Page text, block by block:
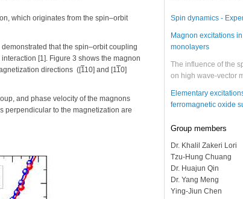
which originates from the spin–orbit
that the spin–orbit coupling
[1]. Figure 3 shows the magnon
directions ([110] and [110]
and phase velocity of the magnons
perpendicular to the magnetization are
Spin dynamics -
Magnon excitations
monolayers
The influence of the
on high wave-vector
Elementary
ferromagnetic oxide
Group members
Dr. Khalil Zakeri Lori
Tzu-Hung Chuang
Dr. Huajun Qin
Dr. Yang Meng
Ying-Jiun Chen